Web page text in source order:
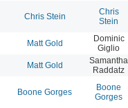
Chris Stein
Chris
Stein
Matt Gold
Dominic
Giglio
Matt Gold
Samantha
Raddatz
Boone Gorges
Boone
Gorges